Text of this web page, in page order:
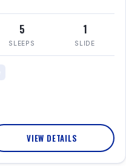
5
SLEEPS
1
SLIDE
VIEW DETAILS